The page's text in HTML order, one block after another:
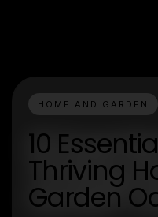
HOME AND GARDEN
10
Thriving
Garden